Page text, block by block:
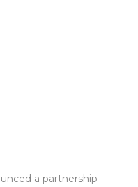
a partnership